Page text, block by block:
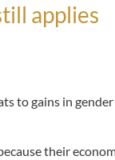
applies
to gains in
their